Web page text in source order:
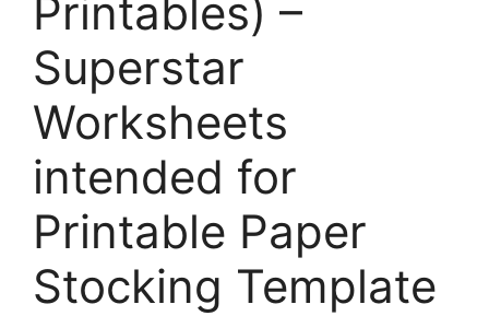
Printables) –
Superstar
Worksheets
intended for
Printable Paper
Stocking Template